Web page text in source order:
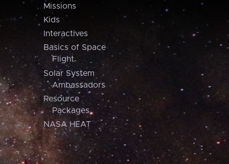
Missions
Kids
Interactives
Basics of Space
Flight
Solar System
Ambassadors
Resource
Packages
NASA HEAT